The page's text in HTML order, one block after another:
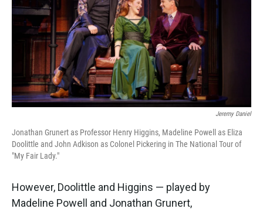
Jeremy Daniel
Jonathan Grunert as Professor Henry Higgins, Madeline Powell as Eliza
Doolittle and John Adkison as Colonel Pickering in The National Tour of
"My Fair Lady."
However, Doolittle and Higgins — played by
Madeline Powell and Jonathan Grunert,